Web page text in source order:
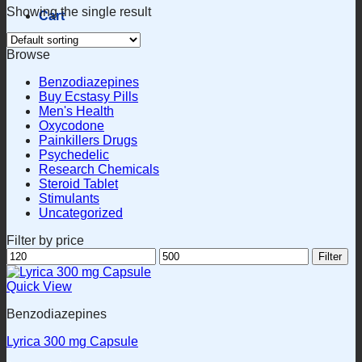
Cart
Showing the single result
Browse
Benzodiazepines
Buy Ecstasy Pills
Men's Health
Oxycodone
Painkillers Drugs
Psychedelic
Research Chemicals
Steroid Tablet
Stimulants
Uncategorized
Filter by price
Min
price
Max
price
Filter
Quick View
Benzodiazepines
Lyrica 300 mg Capsule